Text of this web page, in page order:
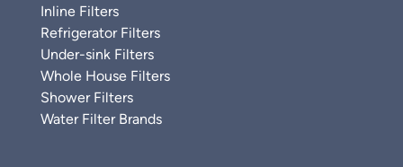
Inline Filters
Refrigerator Filters
Under-sink Filters
Whole House Filters
Shower Filters
Water Filter Brands